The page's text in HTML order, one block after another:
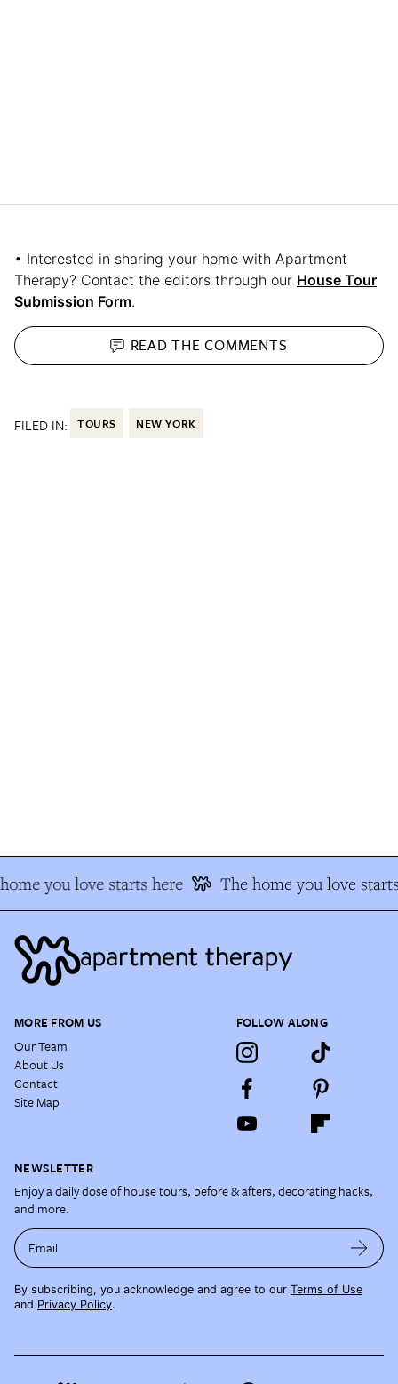
• Interested in sharing your home with Apartment
Therapy? Contact the editors through our House Tour
Submission Form.
READ THECOMMENTS
FILED IN: TOURS NEW YORK
you love starts here The home you love
MORE FROM US
Our Team
About Us
Contact
Site Map
FOLLOW ALONG
NEWSLETTER
Enjoy a daily dose of house tours, before & afters, decorating hacks,
and more.
Email
By subscribing, you acknowledge and agree to our Terms of Use
and Privacy Policy.